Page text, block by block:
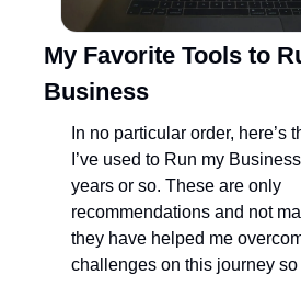
My Favorite Tools to
Business
In no particular order, here’s
I’ve used to Run my
years or so. These are only
recommendations and not
they have helped me
challenges on this journey so